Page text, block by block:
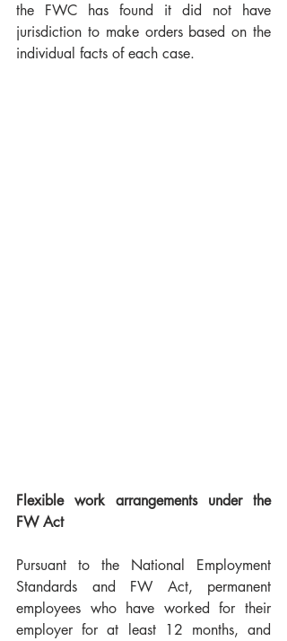
the FWC has found it did not have
jurisdiction to make orders based on the
individual facts of each case.
Flexible work arrangements under the
FW Act
Pursuant to the National Employment
Standards and FW Act, permanent
employees who have worked for their
employer for at least 12 months, and